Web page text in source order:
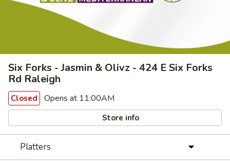
Six Forks - Jasmin & Olivz - 424 E Six Forks
Rd Raleigh
Closed Opens at 11:00AM
Store info
Platters